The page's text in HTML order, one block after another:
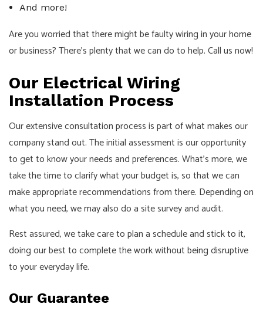
And more!
Are you worried that there might be faulty wiring in your home
or business? There’s plenty that we can do to help. Call us now!
Our Electrical Wiring
Installation Process
Our extensive consultation process is part of what makes our
company stand out. The initial assessment is our opportunity
to get to know your needs and preferences. What’s more, we
take the time to clarify what your budget is, so that we can
make appropriate recommendations from there. Depending on
what you need, we may also do a site survey and audit.
Rest assured, we take care to plan a schedule and stick to it,
doing our best to complete the work without being disruptive
to your everyday life.
Our Guarantee